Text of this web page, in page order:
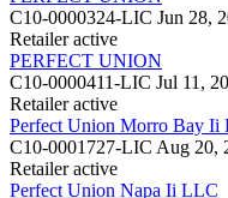
C10-0000324-LIC Jun 28,
Retailer active
PERFECT UNION
C10-0000411-LIC Jul 11,
Retailer active
Perfect Union Morro Bay Ii
C10-0001727-LIC Aug 20,
Retailer active
Perfect Union Napa Ii LLC